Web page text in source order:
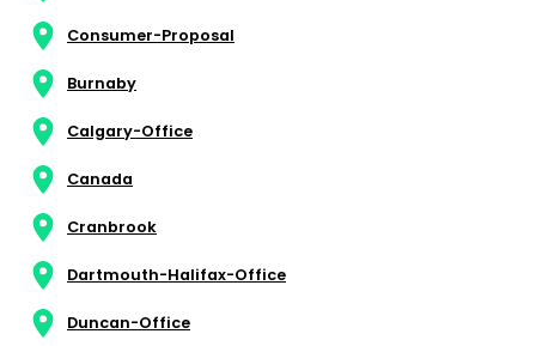
Consumer-Proposal
Burnaby
Calgary-Office
Canada
Cranbrook
Dartmouth-Halifax-Office
Duncan-Office